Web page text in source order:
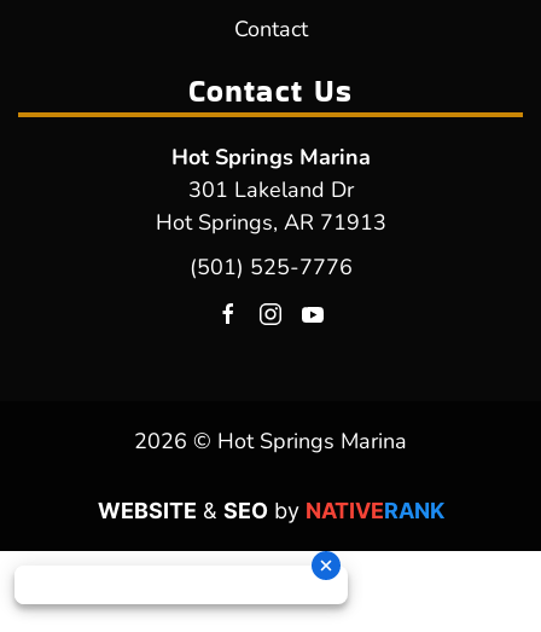
Contact
Contact Us
Hot Springs Marina
301 Lakeland Dr
Hot Springs, AR 71913
(501) 525-7776
2026 © Hot Springs Marina
WEBSITE & SEOby NATIVERANK